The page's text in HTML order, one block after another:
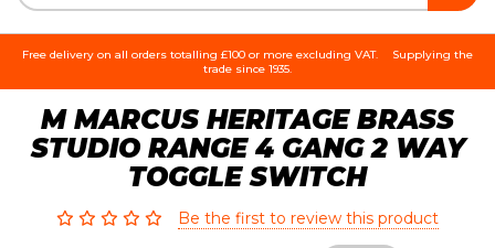
Free delivery on all orders totalling £100 or more excluding VAT.
Supplying the
trade since 1935.
M MARCUS HERITAGE BRASS
STUDIO RANGE 4 GANG 2 WAY
TOGGLE SWITCH
Be the first to review this product